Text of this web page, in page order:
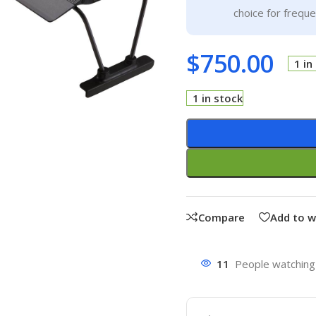
choice for
$750.00 1
1 in stock
Compare Add to
11 People